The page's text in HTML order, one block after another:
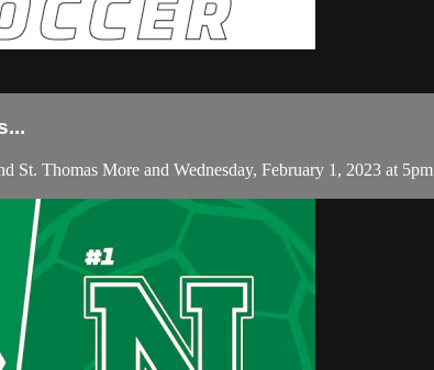
St. Thomas More and Wednesday, February 1, 2023 at 5pm